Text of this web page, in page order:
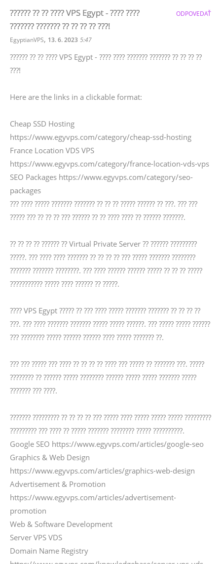
?????? ?? ?? ???? VPS Egypt - ???? ????
??????? ??????? ?? ?? ?? ?? ???!
EgyptianVPS, 13. 6. 2023 5:47
?????? ?? ?? ???? VPS Egypt - ???? ???? ??????? ??????? ?? ?? ?? ??
???!
Here are the links in a clickable format:
Cheap SSD Hosting
https://www.egyvps.com/category/cheap-ssd-hosting
France Location VDS VPS
https://www.egyvps.com/category/france-location-vds-vps
SEO Packages https://www.egyvps.com/category/seo-
packages
??? ???? ????? ??????? ??????? ?? ?? ?? ????? ?????? ?? ???. ??? ???
????? ??? ?? ?? ?? ??? ?????? ?? ?? ???? ???? ?? ?????? ???????.
?? ?? ?? ?? ?????? ?? Virtual Private Server ?? ?????? ?????????
?????. ??? ???? ???? ??????? ?? ?? ?? ?? ??? ????? ??????? ????????
??????? ??????? ????????. ??? ???? ?????? ?????? ????? ?? ?? ?? ?????
??????????? ????? ???? ?????? ?? ?????.
???? VPS Egypt ????? ?? ??? ???? ????? ??????? ??????? ?? ?? ?? ??
???. ??? ???? ??????? ??????? ????? ????? ??????. ??? ????? ????? ??????
??? ???????? ????? ?????? ?????? ???? ????? ??????? ??.
??? ??? ????? ??? ???? ?? ?? ?? ?? ???? ??? ????? ?? ??????? ???. ?????
???????? ?? ?????? ????? ???????? ?????? ????? ????? ??????? ?????
??????? ??? ????.
??????? ????????? ?? ?? ?? ?? ??? ????? ???? ????? ????? ????? ?????????
????????? ??? ???? ?? ????? ??????? ???????? ????? ??????????.
Google SEO https://www.egyvps.com/articles/google-seo
Graphics & Web Design
https://www.egyvps.com/articles/graphics-web-design
Advertisement & Promotion
https://www.egyvps.com/articles/advertisement-
promotion
Web & Software Development
Server VPS VDS
Domain Name Registry
ODPOVEDAŤ